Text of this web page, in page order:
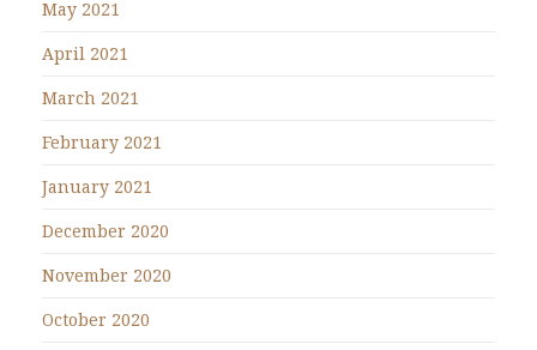
May 2021
April 2021
March 2021
February 2021
January 2021
December 2020
November 2020
October 2020